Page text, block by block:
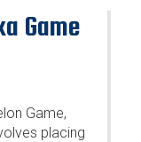
Game
Game,
placing